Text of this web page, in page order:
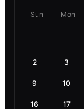
Sun Mon
2 3
9 10
16 17